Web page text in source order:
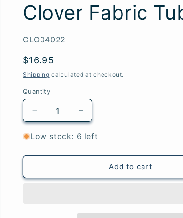
Clover Fabric
SKU:
CLO04022
Regular
price
$16.95
Shipping calculated at checkout.
Quantity
Quantity
Decrease
quantity
for
Fabric
Maker
Increase
quantity
for
Fabric
Maker
Low stock: 6 left
Add to cart